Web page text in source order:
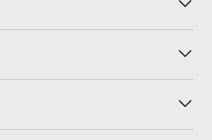
Email Preferences
Returns
Registry
Room Planner